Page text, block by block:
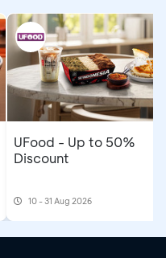
UFood - Up to 50%
Discount
10 - 31 Aug 2026